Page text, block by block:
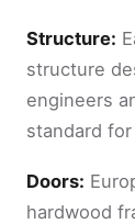
Structure:
structure
engineers
standard
Doors:
hardwood